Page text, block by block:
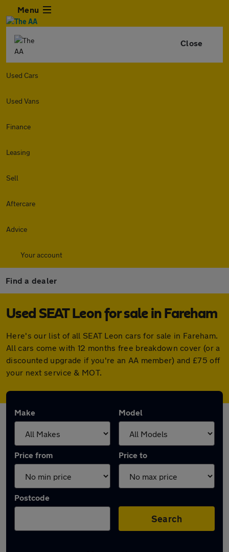
Menu
Close
Used Cars
Used Vans
Finance
Leasing
Sell
Aftercare
Advice
Your account
Find a dealer
Used SEAT Leon for sale in Fareham
Here's our list of all SEAT Leon cars for sale in Fareham.
All cars come with 12 months free breakdown cover (or a
discounted upgrade if you're an AA member) and £75 off
your next service & MOT.
Make Model
Price from Price to
Postcode
Search